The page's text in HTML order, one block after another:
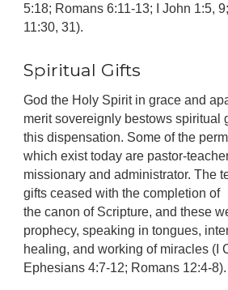
5:18; Romans 6:11-13; I John 1:5,
11:30, 31).
Spiritual Gifts
God the Holy Spirit in grace and
merit sovereignly bestows spiritual
this dispensation. Some of the
which exist today are pastor-
missionary and administrator. The
gifts ceased with the completion of
the canon of Scripture, and these
prophecy, speaking in tongues,
healing, and working of miracles (I
Ephesians 4:7-12; Romans 12:4-8).